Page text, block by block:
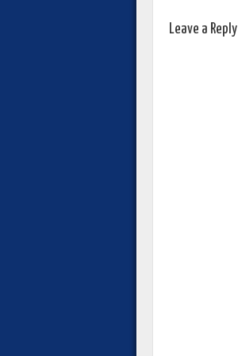
Leave a Reply